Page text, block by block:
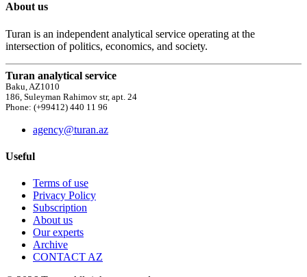
About us
Turan is an independent analytical service operating at the
intersection of politics, economics, and society.
Turan analytical service
Baku, AZ1010
186, Suleyman Rahimov str, apt. 24
Phone: (+99412) 440 11 96
agency@turan.az
Useful
Terms of use
Privacy Policy
Subscription
About us
Our experts
Archive
CONTACT AZ